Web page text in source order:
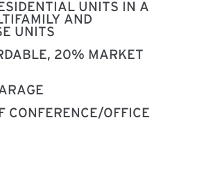
UNITS IN A
AND
UNITS
20% MARKET
CONFERENCE/OFFICE